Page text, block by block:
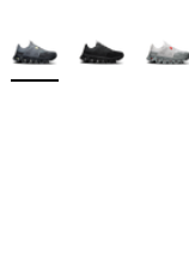
More Colors Available